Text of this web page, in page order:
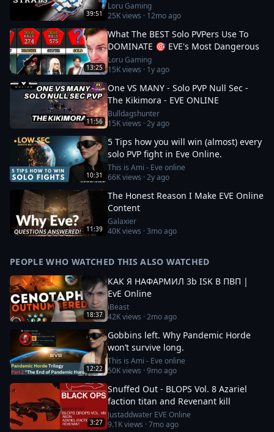
39:51
Loru Gaming
25Kviews · 12mo ago
13:25
What The BEST Solo PVPers Use To
DOMINATE 🎯 EVE's Most Dangerous
Loru Gaming
15Kviews · 1y ago
11:56
One VS MANY - Solo PVP Null Sec -
The Kikimora - EVE ONLINE
Bulldagshunter
15Kviews ·2y ago
10:31
5 Tips how you will win (almost) every
solo PVP fight in Eve Online.
This is Ami - Eve online
66Kviews ·2y ago
11:39
The Honest Reason I Make EVE Online
Content
Galaxier
40Kviews ·3mo ago
PEOPLE WHO WATCHED THIS ALSO WATCHED
18:37
КАК Я НАФАРМИЛ 3b ISK В ПВП |
EvE Online
iBeast
42Kviews ·2mo ago
12:22
Gobbins left. Why Pandemic Horde
won’t survive long.
This is Ami - Eve online
50Kviews ·9mo ago
3:27
Snuffed Out - BLOPS Vol. 8 Azariel
faction titan and Revenant kill
Justaddwater EVE Online
9.1Kviews ·7mo ago